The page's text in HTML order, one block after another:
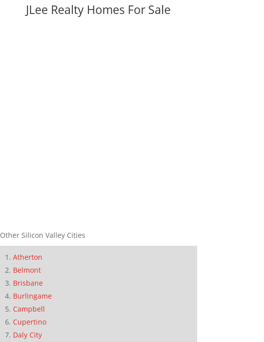
JLee Realty Homes For Sale
Other Silicon Valley Cities
Atherton
Belmont
Brisbane
Burlingame
Campbell
Cupertino
Daly City